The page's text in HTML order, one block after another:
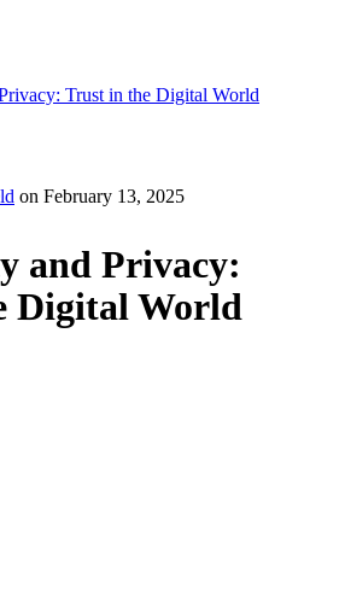
Trust in the Digital World
on February 13, 2025
and Privacy:
Digital World